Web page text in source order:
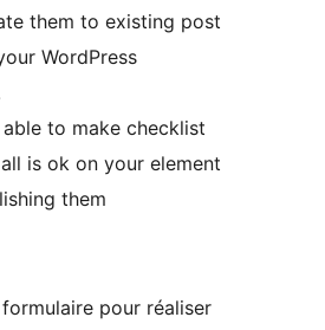
them to existing post
WordPress
to make checklist
is ok on your element
them
pour réaliser